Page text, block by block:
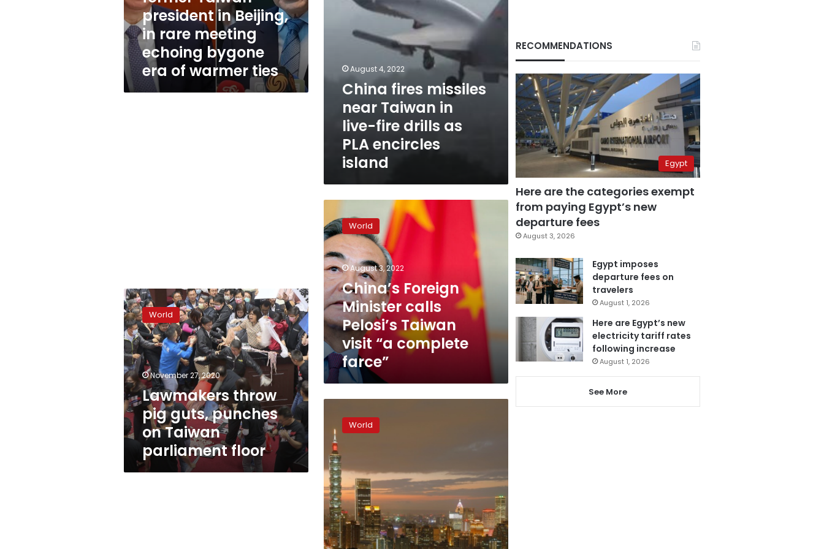
Beijing,
in
rare
meeting
echoing
bygone
era
of
president in Beijing,
in rare meeting
echoing bygone
era of warmer ties
island August 4, 2022
China fires missiles
near Taiwan in
live-fire drills as
PLA encircles
island
Foreign
Minister
calls
Pelosi’s
Taiwan
visit
“a
complete
farce”
World
August 3, 2022
China’s Foreign
Minister calls
Pelosi’s Taiwan
visit “a complete
farce”
Lawmakers
throw
pig
guts,
punches
on
Taiwan
parliament
floor
World
November 27, 2020
Lawmakers throw
pig guts, punches
on Taiwan
parliament floor
dismayed
another
Pacific
nation
switches
to
Beijing
World
RECOMMENDATIONS
Egypt
Here are the categories exempt
from paying Egypt’s new
departure fees
August 3, 2026
Egypt imposes
departure fees on
travelers
August 1, 2026
Here are Egypt’s new
electricity tariff rates
following increase
August 1, 2026
See More